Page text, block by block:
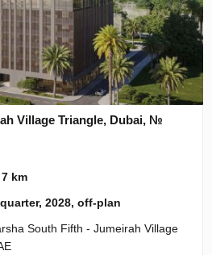
Village Triangle, Dubai, №
7 km
2028, off-plan
South Fifth - Jumeirah Village